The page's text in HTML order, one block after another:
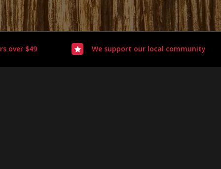
over $49 We support our local community